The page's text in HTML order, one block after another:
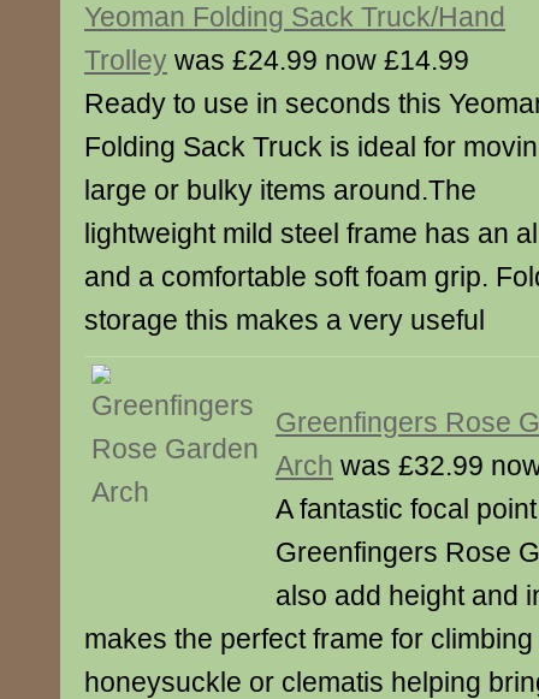
Yeoman Folding Sack Truck/Hand
Trolley was £24.99 now £14.99
Ready to use in seconds this
Folding Sack Truck is ideal for
large or bulky items around.The
lightweight mild steel frame has an
and a comfortable soft foam grip.
storage this makes a very useful
Greenfingers Rose
Arch was £32.99
A fantastic focal
Greenfingers Rose
also add height and
makes the perfect frame for
honeysuckle or clematis helping